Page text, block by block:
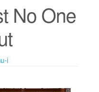
No One
i